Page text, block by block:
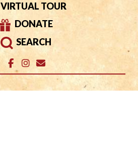
VIRTUAL TOUR
DONATE
SEARCH